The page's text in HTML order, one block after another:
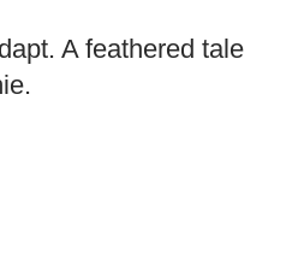
A feathered tale